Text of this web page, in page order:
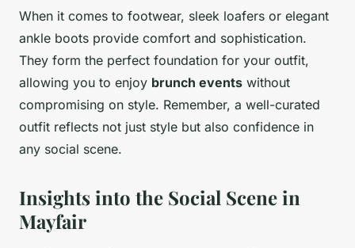
When it comes to footwear, sleek loafers or elegant
ankle boots provide comfort and sophistication.
They form the perfect foundation for your outfit,
allowing you to enjoy brunch events without
compromising on style. Remember, a well-curated
outfit reflects not just style but also confidence in
any social scene.
Insights into the Social Scene in
Mayfair